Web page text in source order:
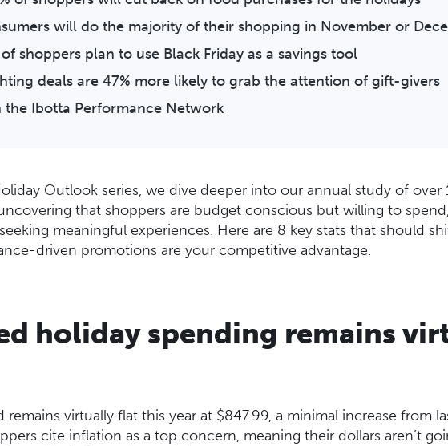
will do the majority of their shopping in November or
shoppers plan to use Black Friday as a savings tool
deals are 47% more likely to grab the attention of gift-givers
the Ibotta Performance Network
Outlook series, we dive deeper into our annual study of over
that shoppers are budget conscious but willing to
meaningful experiences. Here are 8 key stats that should
driven promotions are your competitive advantage.
holiday spending remains
virtually flat this year at $847.99, a minimal increase from
cite inflation as a top concern, meaning their dollars aren’t